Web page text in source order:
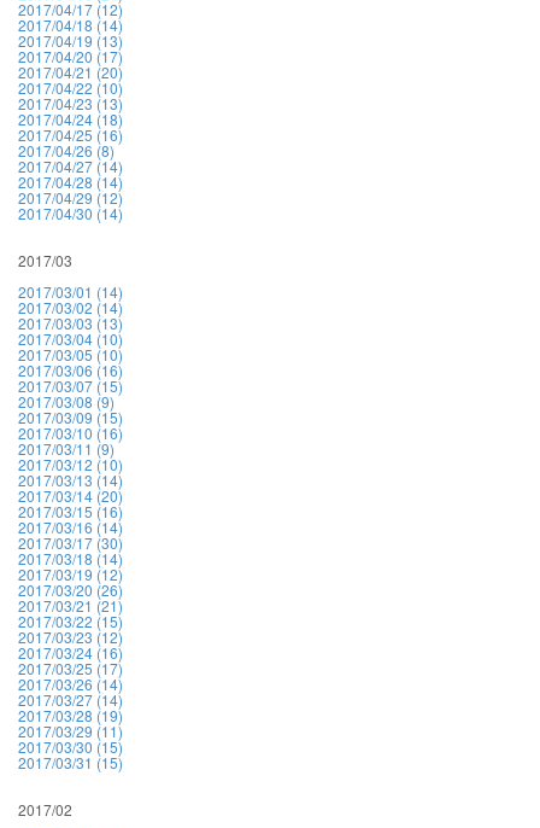
2017/04/17 (12)
2017/04/18 (14)
2017/04/19 (13)
2017/04/20 (17)
2017/04/21 (20)
2017/04/22 (10)
2017/04/23 (13)
2017/04/24 (18)
2017/04/25 (16)
2017/04/26 (8)
2017/04/27 (14)
2017/04/28 (14)
2017/04/29 (12)
2017/04/30 (14)
2017/03
2017/03/01 (14)
2017/03/02 (14)
2017/03/03 (13)
2017/03/04 (10)
2017/03/05 (10)
2017/03/06 (16)
2017/03/07 (15)
2017/03/08 (9)
2017/03/09 (15)
2017/03/10 (16)
2017/03/11 (9)
2017/03/12 (10)
2017/03/13 (14)
2017/03/14 (20)
2017/03/15 (16)
2017/03/16 (14)
2017/03/17 (30)
2017/03/18 (14)
2017/03/19 (12)
2017/03/20 (26)
2017/03/21 (21)
2017/03/22 (15)
2017/03/23 (12)
2017/03/24 (16)
2017/03/25 (17)
2017/03/26 (14)
2017/03/27 (14)
2017/03/28 (19)
2017/03/29 (11)
2017/03/30 (15)
2017/03/31 (15)
2017/02